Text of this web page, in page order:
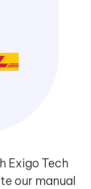
Exigo Tech
our manual